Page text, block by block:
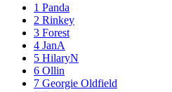
1 Panda
2 Rinkey
3 Forest
4 JanA
5 HilaryN
6 Ollin
7 Georgie Oldfield